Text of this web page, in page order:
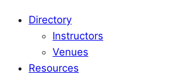
Directory
Instructors
Venues
Resources